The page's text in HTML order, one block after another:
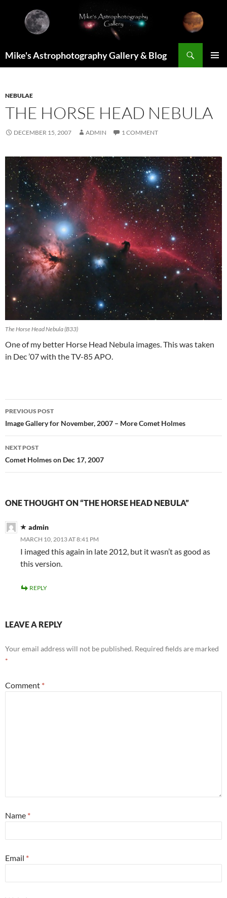
content
Mike's Astrophotography Gallery & Blog
NEBULAE
THE HORSE HEAD NEBULA
DECEMBER 15, 2007 ADMIN 1 COMMENT
The Horse Head Nebula (B33)
One of my better Horse Head Nebula images. This was taken
in Dec ’07 with the TV-85 APO.
Post
navigation
PREVIOUS POST
Image Gallery for November, 2007 – More Comet Holmes
NEXT POST
Comet Holmes on Dec 17, 2007
ONE THOUGHT ON “THE HORSE HEAD NEBULA”
admin
MARCH 10, 2013 AT 8:41 PM
I imaged this again in late 2012, but it wasn’t as good as
this version.
REPLY
LEAVE A REPLY
Your email address will not be published. Required fields are marked
*
Comment *
Name *
Email *